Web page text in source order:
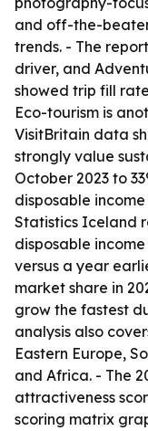
and off-the-
trends. - The
driver, and
showed trip fill
Eco-tourism is
VisitBritain data
strongly value
October 2023 to
disposable
Statistics Iceland
disposable
versus a year
market share in
grow the fastest
analysis also
Eastern Europe,
and Africa. - The
attractiveness
scoring matrix